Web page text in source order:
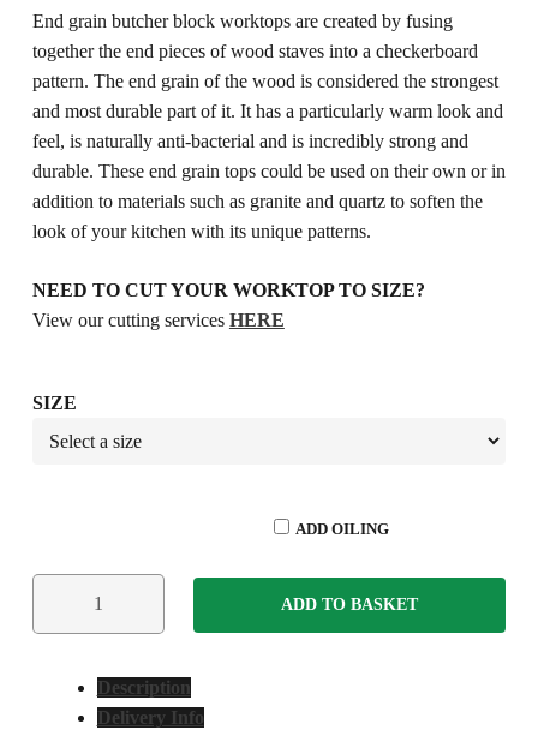
£450.00
through
£900.00
End grain butcher block worktops are created by fusing
together the end pieces of wood staves into a checkerboard
pattern. The end grain of the wood is considered the strongest
and most durable part of it. It has a particularly warm look and
feel, is naturally anti-bacterial and is incredibly strong and
durable. These end grain tops could be used on their own or in
addition to materials such as granite and quartz to soften the
look of your kitchen with its unique patterns.
NEED TO CUT YOUR WORKTOP TO SIZE?
View our cutting services HERE
SIZE
ADD OILING
ADD TO BASKET
Description
Delivery Info